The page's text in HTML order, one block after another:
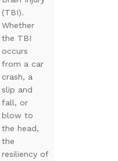
(TBI).
Whether
the TBI
occurs
from a car
crash, a
slip and
fall, or
blow to
the head,
the
resiliency of